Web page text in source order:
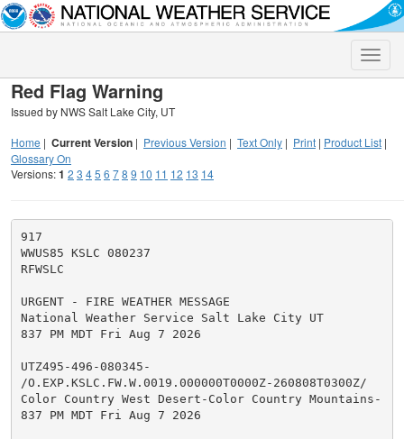
Toggle
Red Flag Warning
Issued by NWS Salt Lake City, UT
Home | Current Version | Previous Version | Text Only | Print | Product List |
Glossary On
Versions:1 2 3 45 6 78 9 10 11 12 13 14
917
WWUS85 KSLC 080237
RFWSLC
URGENT - FIRE WEATHER MESSAGE
National Weather Service Salt Lake City UT
837 PM MDT Fri Aug 7 2026
UTZ495-496-080345-
/O.EXP.KSLC.FW.W.0019.000000T0000Z-260808T0300Z/
Color Country West Desert-Color Country Mountains-
837 PM MDT Fri Aug 7 2026